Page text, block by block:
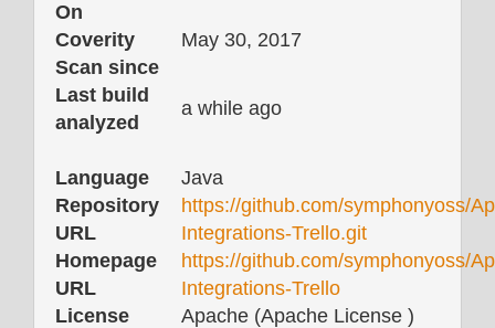
On
Coverity
Scan since
May 30, 2017
Last build
analyzed
a while ago
Language
Java
Repository
URL
https://github.com/symphonyoss/
Integrations-Trello.git
Homepage
URL
https://github.com/symphonyoss/
Integrations-Trello
License
Apache (Apache License )